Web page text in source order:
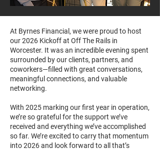
At Byrnes Financial, we were proud to host
our 2026 Kickoff at Off The Rails in
Worcester. It was an incredible evening spent
surrounded by our clients, partners, and
coworkers—filled with great conversations,
meaningful connections, and valuable
networking.
With 2025 marking our first year in operation,
we’re so grateful for the support we’ve
received and everything we’ve accomplished
so far. We’re excited to carry that momentum
into 2026 and look forward to all that’s